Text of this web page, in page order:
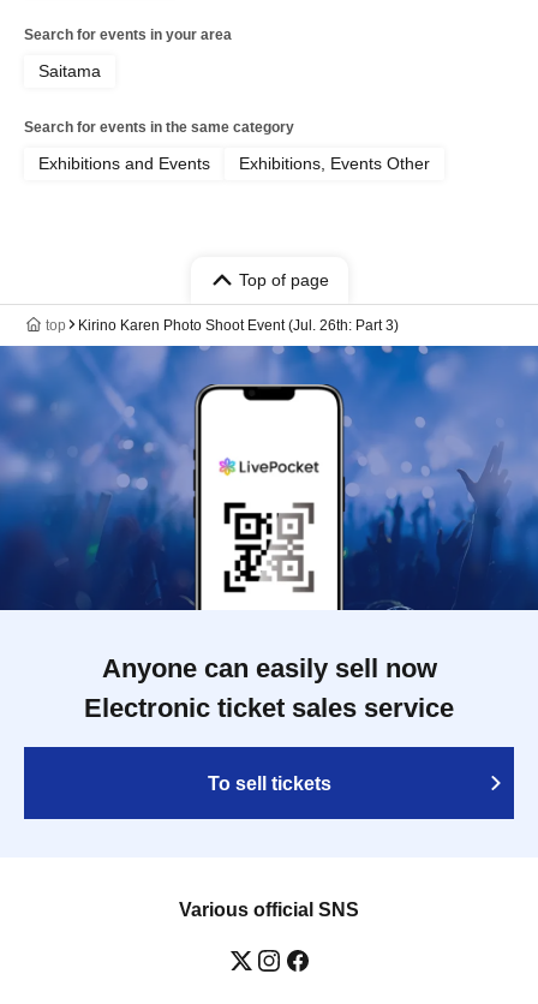
Search for events in your area
Saitama
Search for events in the same category
Exhibitions and Events Exhibitions, Events Other
Top of page
top Kirino Karen Photo Shoot Event (Jul. 26th: Part 3)
Anyone can easily sell now
Electronic ticket sales service
To sell tickets
Various official SNS